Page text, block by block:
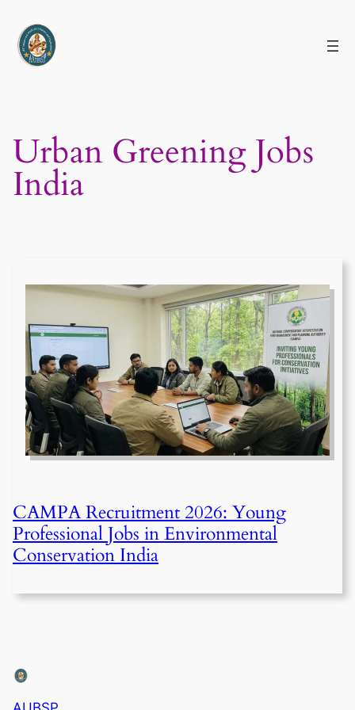
content
Urban Greening Jobs
India
CAMPA Recruitment 2026: Young
Professional Jobs in Environmental
Conservation India